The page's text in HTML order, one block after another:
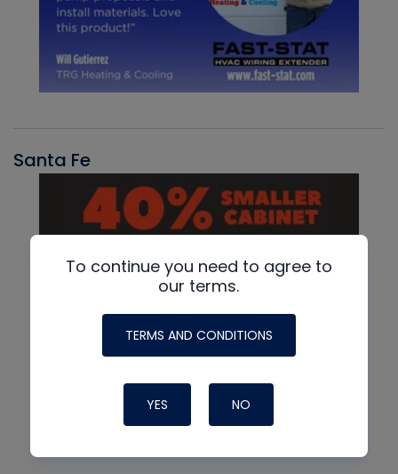
Santa Fe
To continue you need to agree to
our terms.
TERMS AND CONDITIONS
YES NO